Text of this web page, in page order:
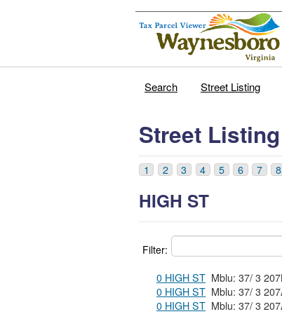
Search Street Listing
Street Listing
1 2 3 4 5 6 7 8
HIGH ST
Filter:
0 HIGH ST
0 HIGH ST
0 HIGH ST